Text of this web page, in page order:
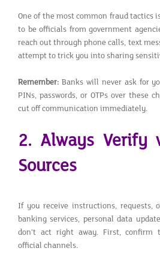
One of the most common fraud tactics
to be officials from government
reach out through phone calls, text
attempt to trick you into sharing
Remember: Banks will never ask for
PINs, passwords, or OTPs over these
cut off communication immediately.
2. Always Verify
Sources
If you receive instructions, requests,
banking services, personal data
don’t act right away. First, confirm
official channels.